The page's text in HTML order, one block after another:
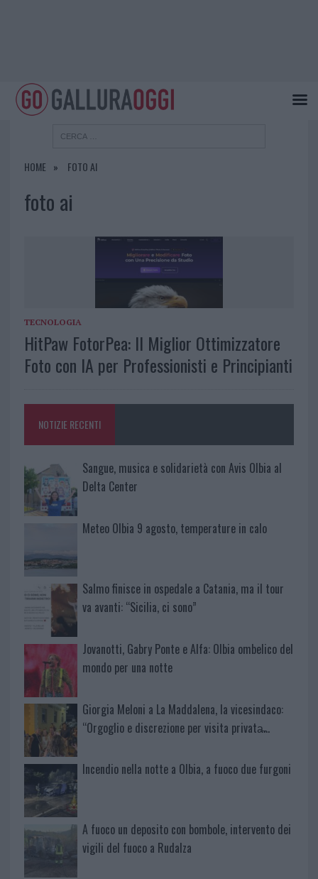
HOME FOTO AI
foto ai
TECNOLOGIA
HitPaw FotorPea: Il Miglior Ottimizzatore
Foto con IA per Professionisti e Principianti
NOTIZIE RECENTI
Sangue, musica e solidarietà con Avis Olbia al
Delta Center
Meteo Olbia 9 agosto, temperature in calo
Salmo finisce in ospedale a Catania, ma il tour
va avanti: “Sicilia, ci sono”
Jovanotti, Gabry Ponte e Alfa: Olbia ombelico del
mondo per una notte
Giorgia Meloni a La Maddalena, la vicesindaco:
“Orgoglio e discrezione per visita privata̶…
Incendio nella notte a Olbia, a fuoco due furgoni
A fuoco un deposito con bombole, intervento dei
vigili del fuoco a Rudalza